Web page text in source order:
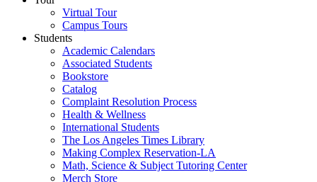
Virtual Tour
Campus Tours
Students
Academic Calendars
Associated Students
Bookstore
Catalog
Complaint Resolution Process
Health & Wellness
International Students
The Los Angeles Times Library
Making Complex Reservation-LA
Math, Science & Subject Tutoring Center
Merch Store